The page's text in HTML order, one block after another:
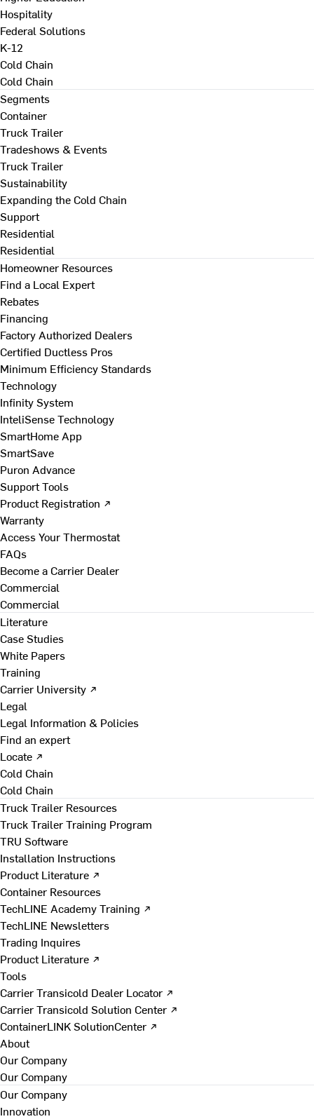
Hospitality
Federal Solutions
K-12
Cold Chain
Cold Chain
Segments
Container
Truck Trailer
Tradeshows & Events
Truck Trailer
Sustainability
Expanding the Cold Chain
Support
Residential
Residential
Homeowner Resources
Find a Local Expert
Rebates
Financing
Factory Authorized Dealers
Certified Ductless Pros
Minimum Efficiency Standards
Technology
Infinity System
InteliSense Technology
SmartHome App
SmartSave
Puron Advance
Support Tools
Product Registration ↗
Warranty
Access Your Thermostat
FAQs
Become a Carrier Dealer
Commercial
Commercial
Literature
Case Studies
White Papers
Training
Carrier University ↗
Legal
Legal Information & Policies
Find an expert
Locate ↗
Cold Chain
Cold Chain
Truck Trailer Resources
Truck Trailer Training Program
TRU Software
Installation Instructions
Product Literature ↗
Container Resources
TechLINE Academy Training ↗
TechLINE Newsletters
Trading Inquires
Product Literature ↗
Tools
Carrier Transicold Dealer Locator ↗
Carrier Transicold Solution Center ↗
ContainerLINK SolutionCenter ↗
About
Our Company
Our Company
Our Company
Innovation